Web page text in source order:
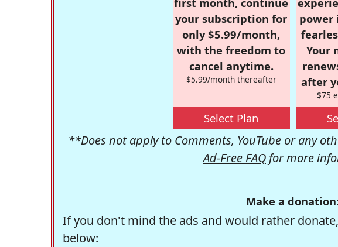
your subscription for
only $5.99/month,
with the freedom to
cancel anytime.
$5.99/month thereafter
Select Plan
power
Your
after
$75
**Does not apply to Comments, YouTube or any
Ad-Free FAQ for more
Make a
If you don't mind the ads and would rather
below: